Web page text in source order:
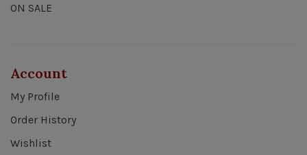
ON SALE
Account
My Profile
Order History
Wishlist